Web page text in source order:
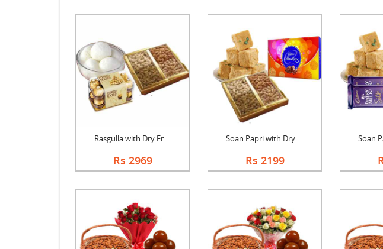
Rasgulla with Dry Fr....
Rs 2969
Soan Papri with Dry ....
Rs 2199
Soan